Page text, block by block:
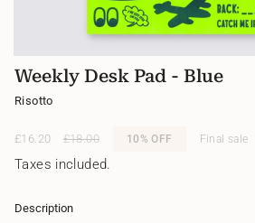
Weekly Desk Pad - Blue
Risotto
Sale
£16.20
Regular
£18.00 10% OFF Final sale
Taxes included.
Description